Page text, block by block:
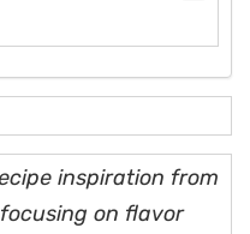
inspiration from
on flavor